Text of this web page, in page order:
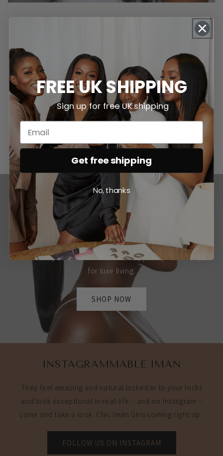
LUXURY & QUALITY
Explore our commitment to quality and sourcing.
OUR PROMISE
IT'S THICK. IT'S SHINY. IT'S LUXE.
IT'S YOURS
Whether you want your luscious look straight or wavy
we have your glam extensions wrapped up and ready
for luxe living.
SHOP NOW
INSTAGRAMMABLE IMAN
They feel amazing and natural locked in to your locks
and look exceptional in real-life…and on Instagram –
come and take a look. Chic Iman Girls coming right up.
FOLLOW US ON INSTAGRAM
FREE UK SHIPPING
Sign up for free UK shipping
Get free shipping
No, thanks